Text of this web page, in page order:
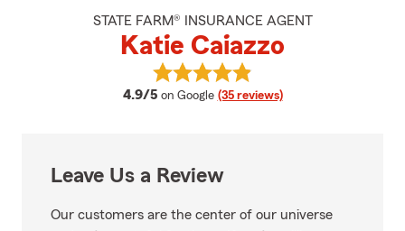
STATE FARM® INSURANCE AGENT
Katie Caiazzo
4.9/5 average rating
on Google (35 reviews)
View Katie Caiazzo's reviews on
Leave Us a Review
Our customers are the center of our universe